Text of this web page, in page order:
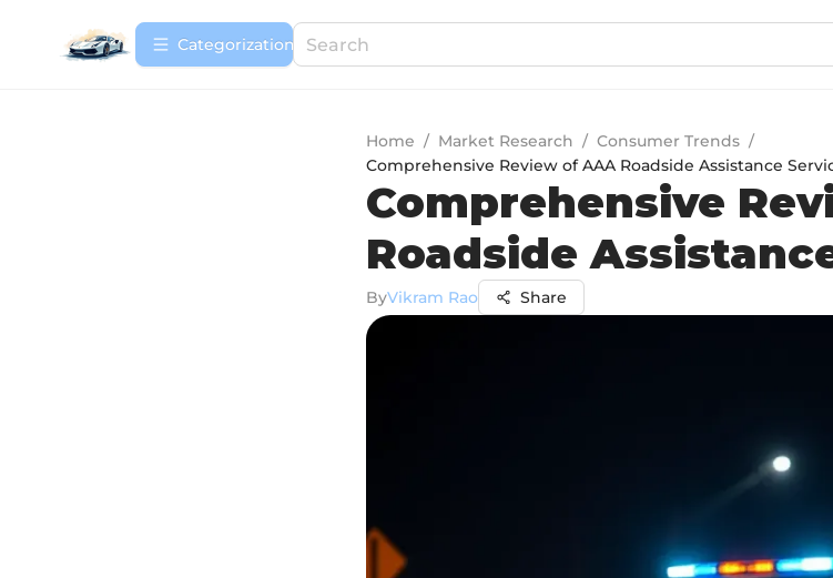
Сategorization
Home / Market Research / Consumer Trends /
Comprehensive Review of AAA Roadside Assistance
Comprehensive
Roadside
ByVikram Rao Share